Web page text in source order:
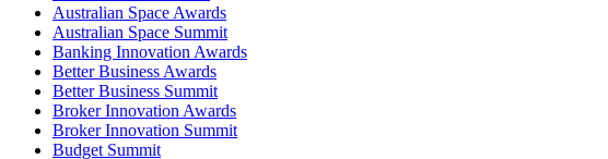
Australian Space Awards
Australian Space Summit
Banking Innovation Awards
Better Business Awards
Better Business Summit
Broker Innovation Awards
Broker Innovation Summit
Budget Summit